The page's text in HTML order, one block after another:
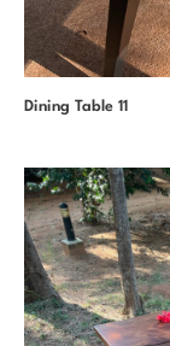
Dining Table 11